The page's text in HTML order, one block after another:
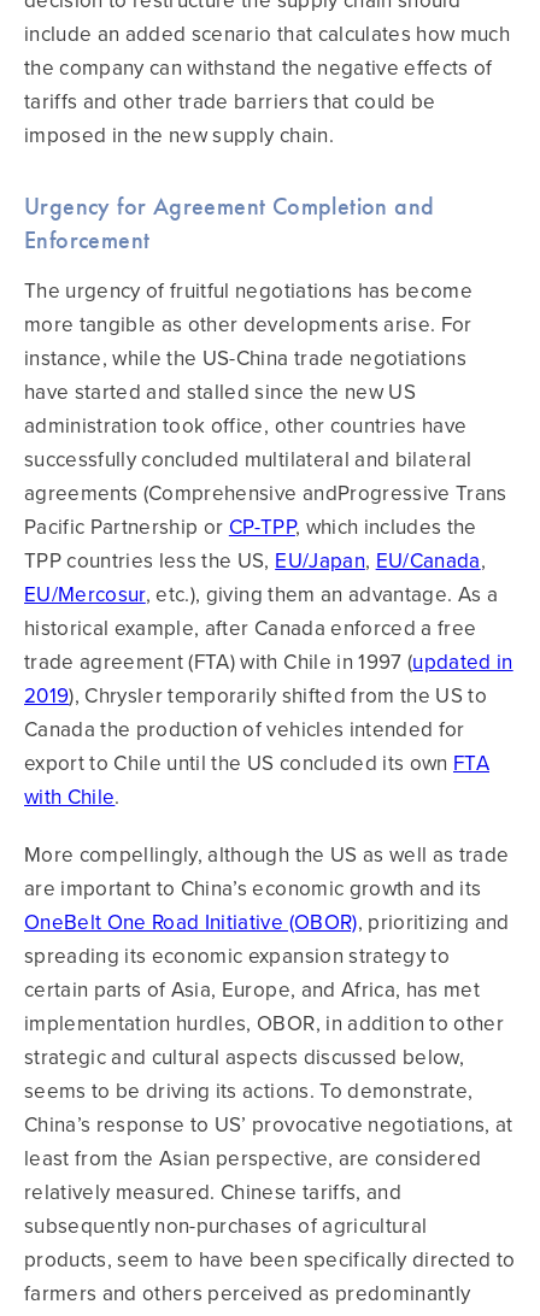
include an added scenario that calculates how much
the company can withstand the negative effects of
tariffs and other trade barriers that could be
imposed in the new supply chain.
Urgency for Agreement Completion and
Enforcement
The urgency of fruitful negotiations has become
more tangible as other developments arise. For
instance, while the US-China trade negotiations
have started and stalled since the new US
administration took office, other countries have
successfully concluded multilateral and bilateral
agreements (Comprehensive andProgressive Trans
Pacific Partnership or CP-TPP, which includes the
TPP countries less the US, EU/Japan, EU/Canada,
EU/Mercosur, etc.), giving them an advantage. As a
historical example, after Canada enforced a free
trade agreement (FTA) with Chile in 1997 (updated in
2019), Chrysler temporarily shifted from the US to
Canada the production of vehicles intended for
export to Chile until the US concluded its own FTA
with Chile.
More compellingly, although the US as well as trade
are important to China’s economic growth and its
OneBelt One Road Initiative (OBOR), prioritizing and
spreading its economic expansion strategy to
certain parts of Asia, Europe, and Africa, has met
implementation hurdles, OBOR, in addition to other
strategic and cultural aspects discussed below,
seems to be driving its actions. To demonstrate,
China’s response to US’ provocative negotiations, at
least from the Asian perspective, are considered
relatively measured. Chinese tariffs, and
subsequently non-purchases of agricultural
products, seem to have been specifically directed to
farmers and others perceived as predominantly